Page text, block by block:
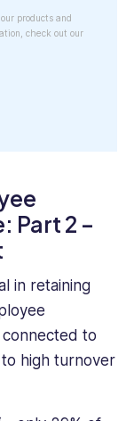
products and
check out our
Part 2 –
in retaining
connected to
high turnover